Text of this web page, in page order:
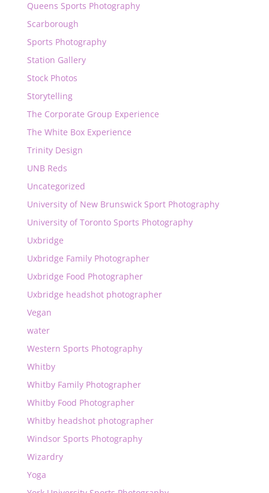
Queens Sports Photography
Scarborough
Sports Photography
Station Gallery
Stock Photos
Storytelling
The Corporate Group Experience
The White Box Experience
Trinity Design
UNB Reds
Uncategorized
University of New Brunswick Sport Photography
University of Toronto Sports Photography
Uxbridge
Uxbridge Family Photographer
Uxbridge Food Photographer
Uxbridge headshot photographer
Vegan
water
Western Sports Photography
Whitby
Whitby Family Photographer
Whitby Food Photographer
Whitby headshot photographer
Windsor Sports Photography
Wizardry
Yoga